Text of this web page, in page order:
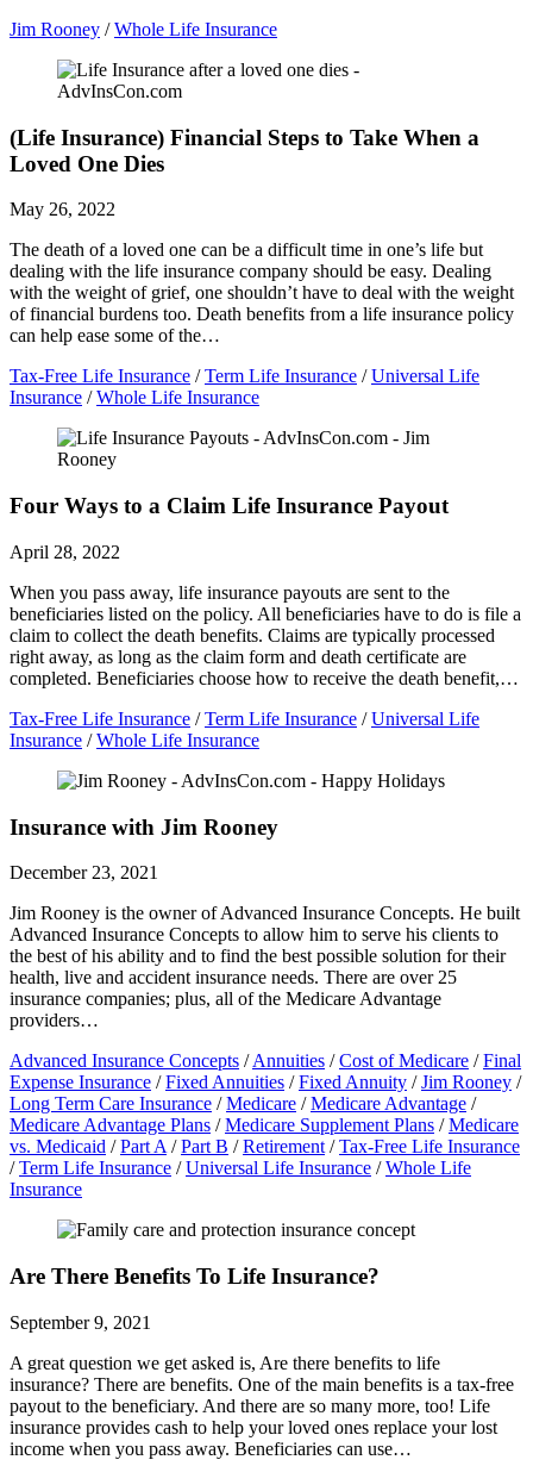
Jim Rooney /Whole Life Insurance
(Life Insurance) Financial Steps to Take When a
Loved One Dies
May 26, 2022
The death of a loved one can be a difficult time in one’s life but
dealing with the life insurance company should be easy. Dealing
with the weight of grief, one shouldn’t have to deal with the weight
of financial burdens too. Death benefits from a life insurance policy
can help ease some of the…
Tax-Free Life Insurance /Term Life Insurance /Universal Life
Insurance /Whole Life Insurance
Four Ways to a Claim Life Insurance Payout
April 28, 2022
When you pass away, life insurance payouts are sent to the
beneficiaries listed on the policy. All beneficiaries have to do is file a
claim to collect the death benefits. Claims are typically processed
right away, as long as the claim form and death certificate are
completed. Beneficiaries choose how to receive the death benefit,…
Tax-Free Life Insurance /Term Life Insurance /Universal Life
Insurance /Whole Life Insurance
Insurance with Jim Rooney
December 23, 2021
Jim Rooney is the owner of Advanced Insurance Concepts. He built
Advanced Insurance Concepts to allow him to serve his clients to
the best of his ability and to find the best possible solution for their
health, live and accident insurance needs. There are over 25
insurance companies; plus, all of the Medicare Advantage
providers…
Advanced Insurance Concepts /Annuities /Cost of Medicare /Final
Expense Insurance /Fixed Annuities /Fixed Annuity /Jim Rooney /
Long Term Care Insurance /Medicare /Medicare Advantage /
Medicare Advantage Plans /Medicare Supplement Plans /Medicare
vs. Medicaid /Part A /Part B /Retirement /Tax-Free Life Insurance
/Term Life Insurance /Universal Life Insurance /Whole Life
Insurance
Are There Benefits To Life Insurance?
September 9, 2021
A great question we get asked is, Are there benefits to life
insurance? There are benefits. One of the main benefits is a tax-free
payout to the beneficiary. And there are so many more, too! Life
insurance provides cash to help your loved ones replace your lost
income when you pass away. Beneficiaries can use…